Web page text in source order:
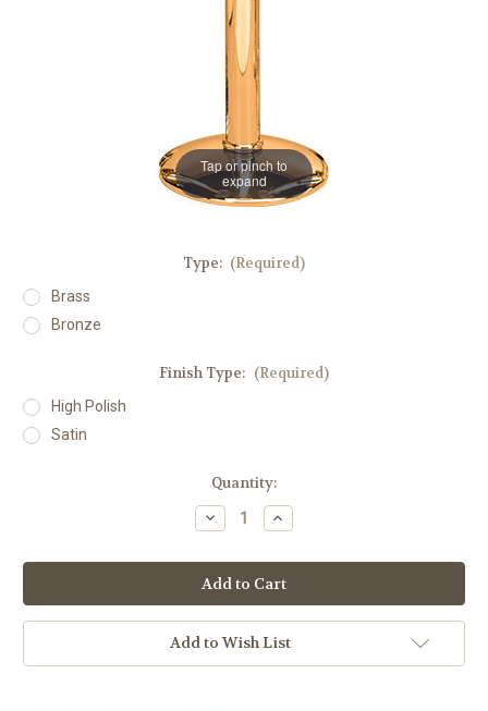
Tap or pinch to
expand
Type: (Required)
Brass
Bronze
Finish Type: (Required)
High Polish
Satin
Quantity:
Decrease
Quantity
#216
Thick
Round
Processional
Candlestick
|
44"H
|
Increase
Quantity
#216
Thick
Round
Processional
Candlestick
44"H
|
Add to Wish List